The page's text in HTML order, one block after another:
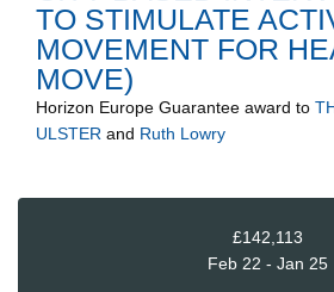
TO STIMULATE
MOVEMENT FOR
MOVE)
Horizon Europe Guarantee award to
ULSTER and Ruth Lowry
£142,113
Feb 22 - Jan 25